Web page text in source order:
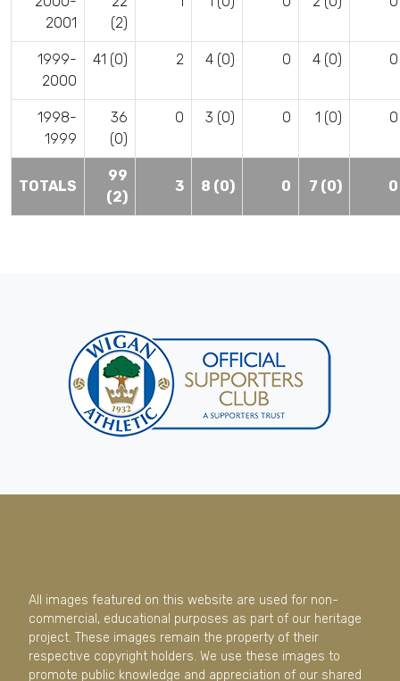
2001
(2)
1999-
2000
41 (0) 2 4 (0) 0 4 (0) 0
1998-
1999
36
(0)
0 3 (0) 0 1 (0) 0
TOTALS
99
(2)
3 8 (0) 0 7 (0) 0
All images featured on this website are used for non-
commercial, educational purposes as part of our heritage
project. These images remain the property of their
respective copyright holders. We use these images to
promote public knowledge and appreciation of our shared